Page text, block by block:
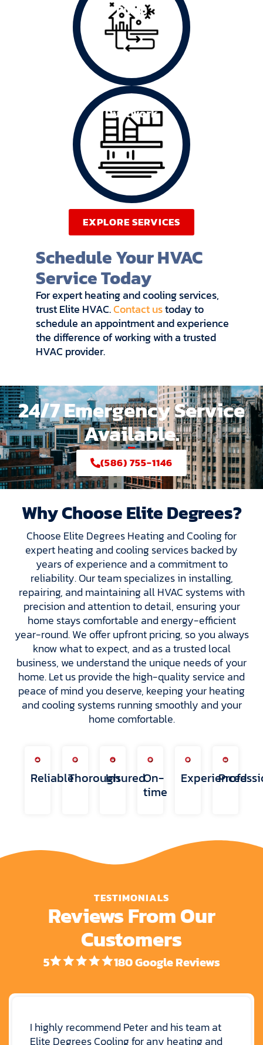
Pump
Ductwork
EXPLORE SERVICES
Schedule Your HVAC
Service Today
For expert heating and cooling services,
trust Elite HVAC.Contact ustoday to
schedule an appointment and experience
the difference of working with a trusted
HVAC provider.
24/7 Emergency Service
Available.
(586) 755-1146
Why Choose Elite Degrees?
Choose Elite Degrees Heating and Cooling for
expert heating and cooling services backed by
years of experience and a commitment to
reliability. Our team specializes in installing,
repairing, and maintaining all HVAC systems with
precision and attention to detail, ensuring your
home stays comfortable and energy-efficient
year-round. We offer upfront pricing, so you always
know what to expect, and as a trusted local
business, we understand the unique needs of your
home. Let us provide the high-quality service and
peace of mind you deserve, keeping your heating
and cooling systems running smoothly and your
home comfortable.
ReliableThoroughInsuredOn-
time
Experienced
TESTIMONIALS
Reviews From Our
Customers
5 180 Google Reviews
I highly recommend Peter and his team at
Elite Degrees Cooling for any heating and